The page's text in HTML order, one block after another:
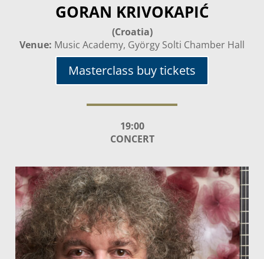
GORAN KRIVOKAPIĆ
(Croatia)
Venue: Music Academy, György Solti Chamber Hall
Masterclass buy tickets
19:00
CONCERT